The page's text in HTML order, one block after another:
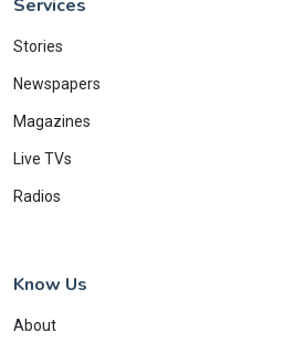
Services
Stories
Newspapers
Magazines
Live TVs
Radios
Know Us
About